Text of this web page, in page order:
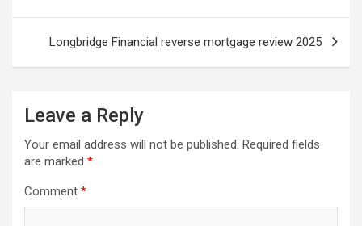
Longbridge Financial reverse mortgage review 2025
Leave a Reply
Your email address will not be published. Required fields
are marked *
Comment *